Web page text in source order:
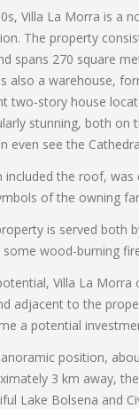
Villa La Morra is a
The property
spans 270 square
a warehouse,
two-story house
stunning, both on
even see the
the roof,
of the owning
is served both
wood-burning
Villa La
adjacent to the
a potential
position,
3 km away,
Lake Bolsena and